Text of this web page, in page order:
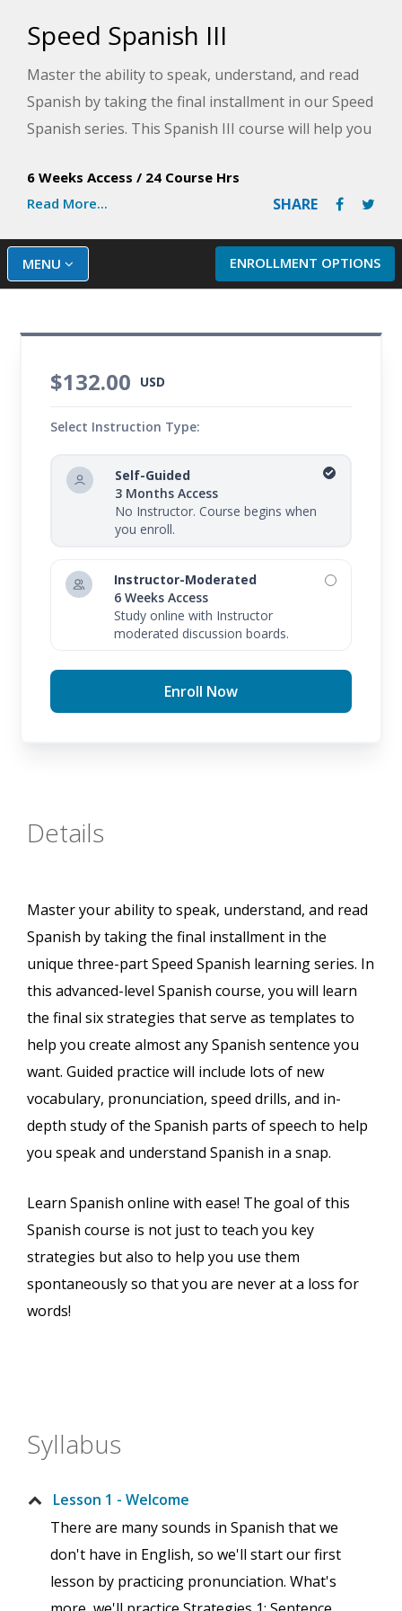
Speed Spanish III
Master the ability to speak, understand, and read
Spanish by taking the final installment in our Speed
Spanish series. This Spanish III course will help you
strategies that serve as templates for creating a
vast array of Spanish sentences.
6 Weeks Access / 24 Course Hrs
Read More...
SHARE
ENROLLMENT OPTIONS
MENU
$132.00 USD
Select Instruction Type:
Self-Guided
3 Months Access
No Instructor. Course begins when
you enroll.
Instructor-Moderated
6 Weeks Access
Study online with Instructor
moderated discussion boards.
Enroll Now
Details
Master your ability to speak, understand, and read
Spanish by taking the final installment in the
unique three-part Speed Spanish learning series. In
this advanced-level Spanish course, you will learn
the final six strategies that serve as templates to
help you create almost any Spanish sentence you
want. Guided practice will include lots of new
vocabulary, pronunciation, speed drills, and in-
depth study of the Spanish parts of speech to help
you speak and understand Spanish in a snap.
Learn Spanish online with ease! The goal of this
Spanish course is not just to teach you key
strategies but also to help you use them
spontaneously so that you are never at a loss for
words!
Syllabus
Lesson 1 - Welcome
There are many sounds in Spanish that we
don't have in English, so we'll start our first
lesson by practicing pronunciation. What's